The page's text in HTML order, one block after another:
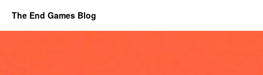
The End Games Blog